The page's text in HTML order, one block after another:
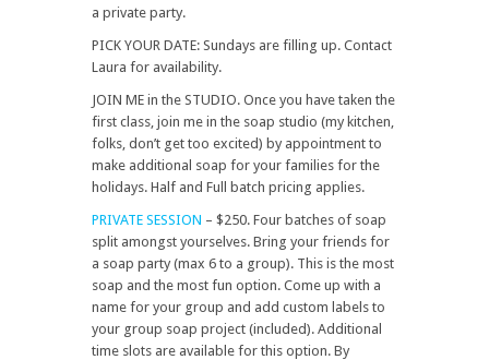
a private party.
PICK YOUR DATE: Sundays are filling up. Contact
Laura for availability.
JOIN ME in the STUDIO. Once you have taken the
first class, join me in the soap studio (my kitchen,
folks, don’t get too excited) by appointment to
make additional soap for your families for the
holidays. Half and Full batch pricing applies.
PRIVATE SESSION – $250. Four batches of soap
split amongst yourselves. Bring your friends for
a soap party (max 6 to a group). This is the most
soap and the most fun option. Come up with a
name for your group and add custom labels to
your group soap project (included). Additional
time slots are available for this option. By